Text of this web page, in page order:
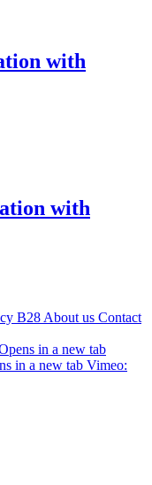
with
with
B28 About us Contact
in a new tab
in a new tab Vimeo: